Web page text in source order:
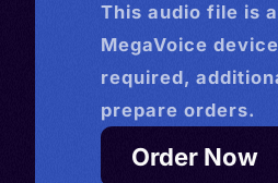
This audio file is
MegaVoice
required,
prepare orders.
Order Now